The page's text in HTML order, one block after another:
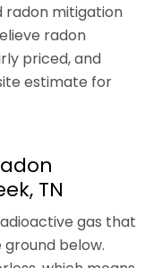
radon mitigation
radon
priced, and
estimate for
TN
gas that
below.